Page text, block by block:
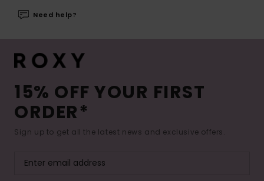
Need help?
15% OFF YOUR FIRST
ORDER*
Sign up to get all the latest news and exclusive offers.